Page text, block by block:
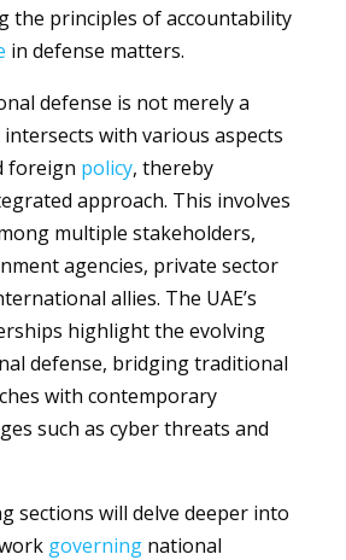
the principles of accountability
in defense matters.
defense is not merely a
with various aspects
foreign policy, thereby
approach. This involves
multiple stakeholders,
agencies, private sector
allies. The UAE’s
highlight the evolving
defense, bridging traditional
with contemporary
such as cyber threats and
sections will delve deeper into
governingnational